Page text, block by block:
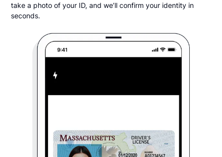
take a photo of your ID, and we’ll confirm your identity in
seconds.